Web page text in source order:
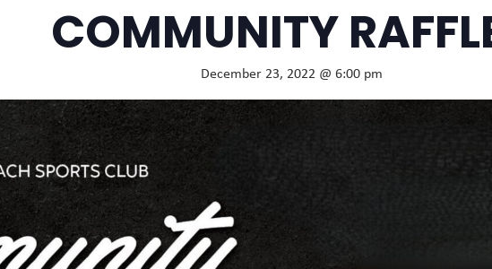
COMMUNITY
December 23, 2022 @ 6:00 pm